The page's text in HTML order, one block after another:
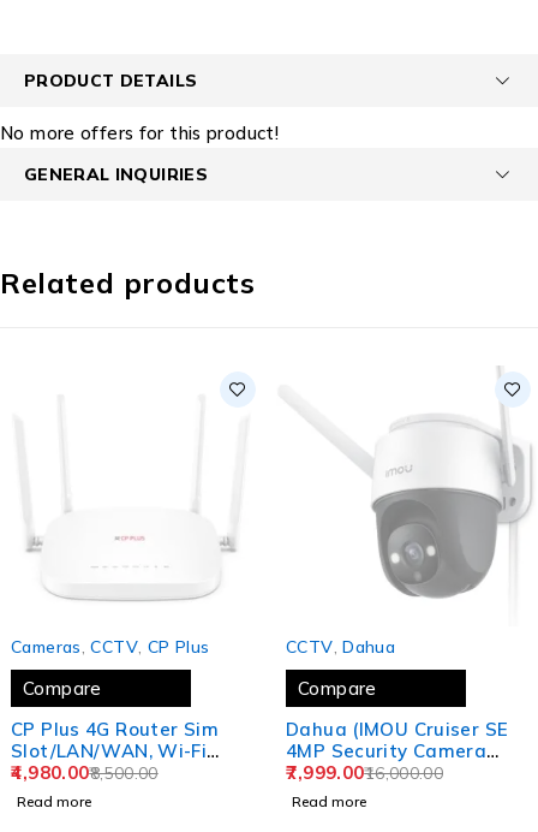
PRODUCT DETAILS
No more offers for this product!
GENERAL INQUIRIES
Related products
Cameras ,CCTV, CP Plus
Compare
CP Plus 4G Router Sim
Slot/LAN/WAN, Wi-Fi
Network Wide Coverage,
Quad Antenna Support
8,500.00
4,980.00
Read more
CCTV ,Dahua
Compare
Dahua (IMOU Cruiser SE
4MP Security Camera
Outdoor Floodlight and
Microphone, 4MP QHD
16,000.00
7,999.00
Read more